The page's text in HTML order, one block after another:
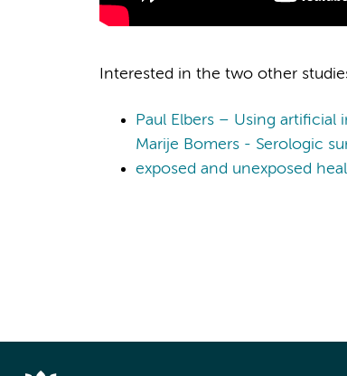
Interested in the two other
Paul Elbers – Using
Marije Bomers - Serologic
exposed and unexposed